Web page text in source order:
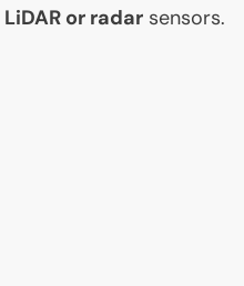
LiDAR or radar sensors.